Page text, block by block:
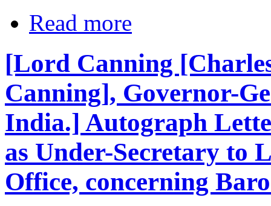
Read more
[Lord Canning
Canning], Governor-
India.] Autograph
as Under-Secretary to
Office, concerning